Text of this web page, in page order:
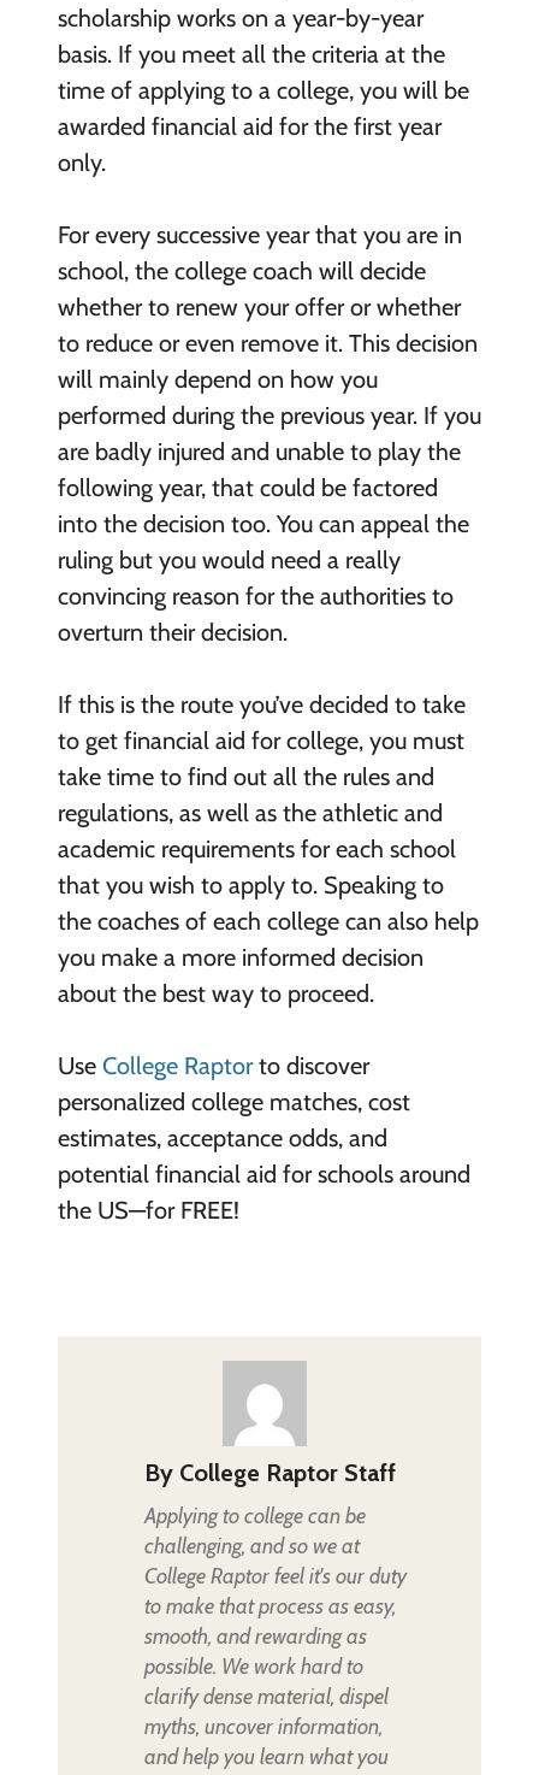
scholarship works on a year-by-year
basis. If you meet all the criteria at the
time of applying to a college, you will be
awarded financial aid for the first year
only.
For every successive year that you are in
school, the college coach will decide
whether to renew your offer or whether
to reduce or even remove it. This decision
will mainly depend on how you
performed during the previous year. If you
are badly injured and unable to play the
following year, that could be factored
into the decision too. You can appeal the
ruling but you would need a really
convincing reason for the authorities to
overturn their decision.
If this is the route you’ve decided to take
to get financial aid for college, you must
take time to find out all the rules and
regulations, as well as the athletic and
academic requirements for each school
that you wish to apply to. Speaking to
the coaches of each college can also help
you make a more informed decision
about the best way to proceed.
Use College Raptorto discover
personalized college matches, cost
estimates, acceptance odds, and
potential financial aid for schools around
the US—for FREE!
By College Raptor Staff
Applying to college can be
challenging, and so we at
College Raptor feel it's our duty
to make that process as easy,
smooth, and rewarding as
possible. We work hard to
clarify dense material, dispel
myths, uncover information,
and help you learn what you